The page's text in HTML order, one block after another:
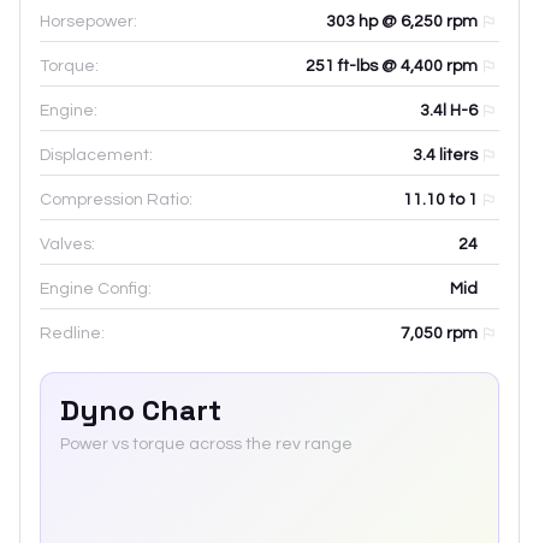
Horsepower: 303 hp @ 6,250 rpm
Torque: 251 ft-lbs @ 4,400 rpm
Engine: 3.4l H-6
Displacement: 3.4 liters
Compression Ratio: 11.10 to 1
Valves: 24
Engine Config: Mid
Redline: 7,050 rpm
Dyno Chart
Power vs torque across the rev range